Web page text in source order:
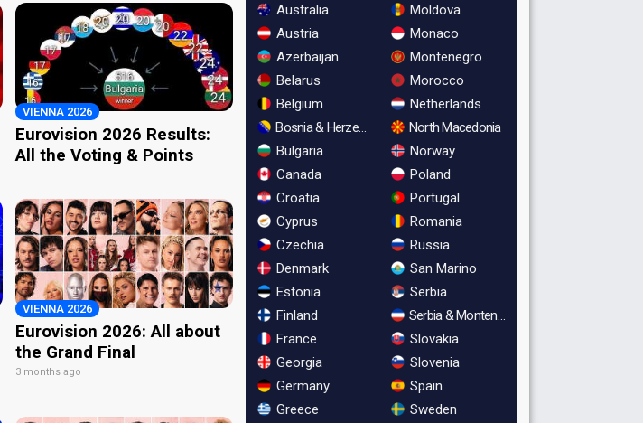
VIENNA 2026
Eurovision 2026 Results:
All the Voting & Points
VIENNA 2026
Eurovision 2026: All about
the Grand Final
3 months ago
Australia
Austria
Azerbaijan
Belarus
Belgium
Bosnia & Herzegovina
Bulgaria
Canada
Croatia
Cyprus
Czechia
Denmark
Estonia
Finland
France
Georgia
Germany
Greece
Moldova
Monaco
Montenegro
Morocco
Netherlands
North Macedonia
Norway
Poland
Portugal
Romania
Russia
San Marino
Serbia
Serbia & Montenegro
Slovakia
Slovenia
Spain
Sweden